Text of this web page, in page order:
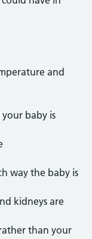
and
baby is
way the baby is
kidneys are
than your